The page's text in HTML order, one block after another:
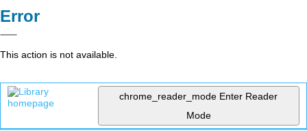
Error
This action is not available.
chrome_reader_mode Enter Reader
Mode